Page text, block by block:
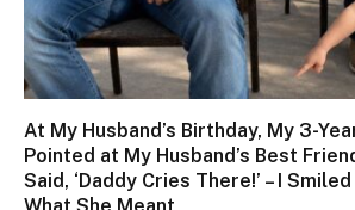
At My Husband’s Birthday, My 3-
Pointed at My Husband’s Best
Said, ‘Daddy Cries There!’ – I